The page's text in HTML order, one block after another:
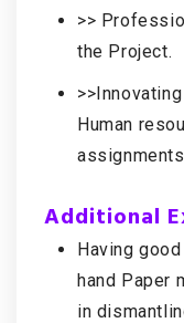
>>
the Project.
Human
Additional
Having
hand Paper
in